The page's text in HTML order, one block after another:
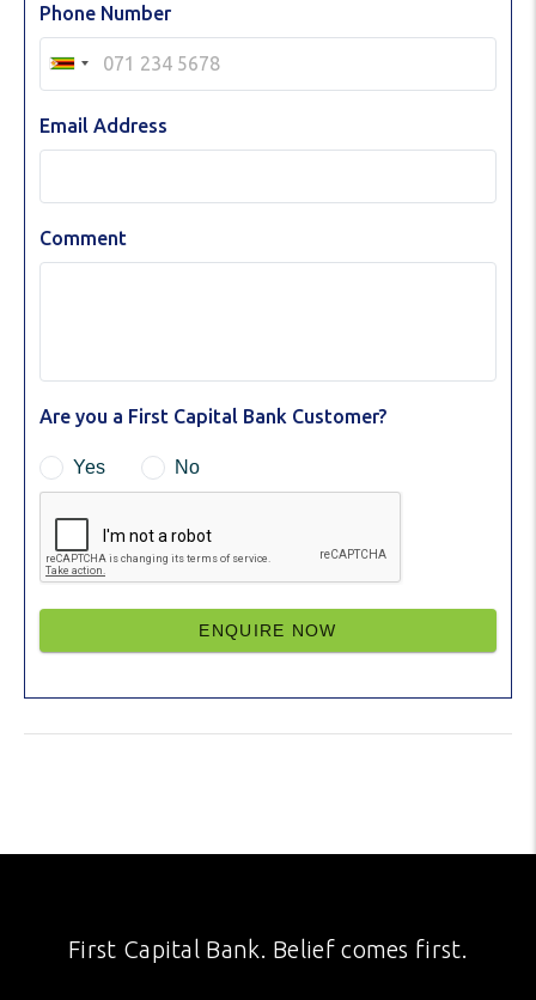
Phone Number
Email Address
Comment
Are you a First Capital Bank Customer?
Yes No
ENQUIRE NOW
First Capital Bank. Belief comes first.